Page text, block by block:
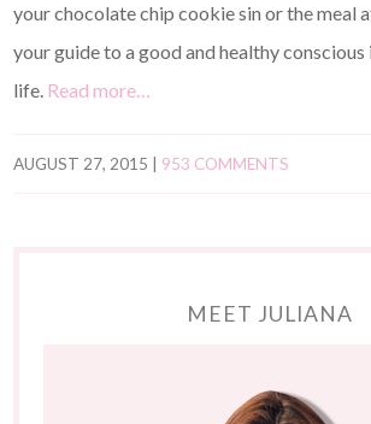
your chocolate chip cookie sin or the meal
your guide to a good and healthy conscious
life. Read more…
AUGUST 27, 2015 953 COMMENTS
MEET JULIANA